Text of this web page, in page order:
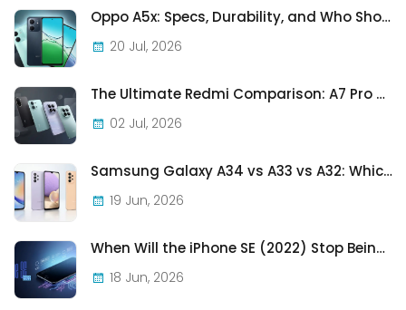
Oppo A5x: Specs, Durability, and Who Should Actually Buy One
20 Jul, 2026
The Ultimate Redmi Comparison: A7 Pro vs 15C vs Note 15 Pro vs Note 15 Pro+
02 Jul, 2026
Samsung Galaxy A34 vs A33 vs A32: Which Samsung A-Series Phone Is Best in 2026?
19 Jun, 2026
When Will the iPhone SE (2022) Stop Being Supported?
18 Jun, 2026